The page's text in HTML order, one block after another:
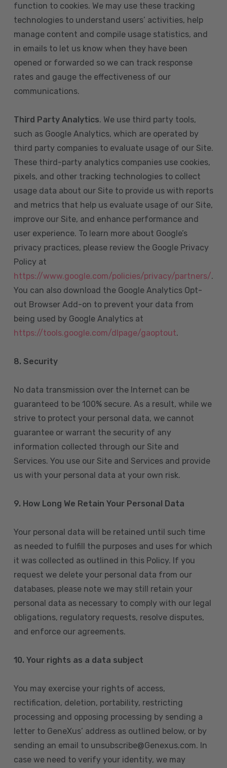
function to cookies. We may use these tracking
technologies to understand users’ activities, help
manage content and compile usage statistics, and
in emails to let us know when they have been
opened or forwarded so we can track response
rates and gauge the effectiveness of our
communications.
Third Party Analytics. We use third party tools,
such as Google Analytics, which are operated by
third party companies to evaluate usage of our Site.
These third-party analytics companies use cookies,
pixels, and other tracking technologies to collect
usage data about our Site to provide us with reports
and metrics that help us evaluate usage of our Site,
improve our Site, and enhance performance and
user experience. To learn more about Google’s
privacy practices, please review the Google Privacy
Policy at
https://www.google.com/policies/privacy/partners/.
You can also download the Google Analytics Opt-
out Browser Add-on to prevent your data from
being used by Google Analytics at
https://tools.google.com/dlpage/gaoptout.
8. Security
No data transmission over the Internet can be
guaranteed to be 100% secure. As a result, while we
strive to protect your personal data, we cannot
guarantee or warrant the security of any
information collected through our Site and
Services. You use our Site and Services and provide
us with your personal data at your own risk.
9. How Long We Retain Your Personal Data
Your personal data will be retained until such time
as needed to fulfill the purposes and uses for which
it was collected as outlined in this Policy. If you
request we delete your personal data from our
databases, please note we may still retain your
personal data as necessary to comply with our legal
obligations, regulatory requests, resolve disputes,
and enforce our agreements.
10. Your rights as a data subject
You may exercise your rights of access,
rectification, deletion, portability, restricting
processing and opposing processing by sending a
letter to GeneXus’ address as outlined below, or by
sending an email to unsubscribe@Genexus.com. In
case we need to verify your identity, we may